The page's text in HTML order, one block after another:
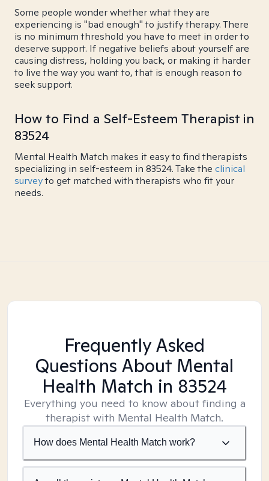
Some people wonder whether what they are
experiencing is "bad enough" to justify therapy. There
is no minimum threshold you have to meet in order to
deserve support. If negative beliefs about yourself are
causing distress, holding you back, or making it harder
to live the way you want to, that is enough reason to
seek support.
How to Find a Self-Esteem Therapist in
83524
Mental Health Match makes it easy to find therapists
specializing in self-esteem in 83524. Take the clinical
surveyto get matched with therapists who fit your
needs.
Frequently Asked
Questions About Mental
Health Match in 83524
Everything you need to know about finding a
therapist with Mental Health Match.
How does Mental Health Match work?